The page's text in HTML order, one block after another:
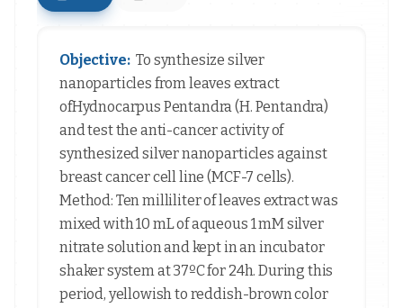
Objective: To synthesize silver
nanoparticles from leaves extract
ofHydnocarpus Pentandra (H. Pentandra)
and test the anti-cancer activity of
synthesized silver nanoparticles against
breast cancer cell line (MCF-7 cells).
Method: Ten milliliter of leaves extract was
mixed with 10 mL of aqueous 1 mM silver
nitrate solution and kept in an incubator
shaker system at 37ºC for 24h. During this
period, yellowish to reddish-brown color